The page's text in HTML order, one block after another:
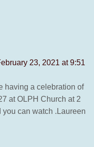
23, 2021 at 9:51
having a celebration of
at OLPH Church at 2
can watch .Laureen